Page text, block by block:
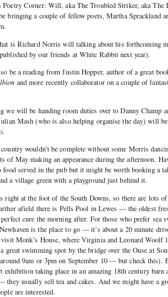
Poetry Corner: Will, aka The Troubled Striker, aka
bringing a couple of fellow poets, Martha Sprackland
is Richard Norris will talking about his forthcoming
by our friends at White Rabbit next year).
be a reading from Justin Hopper, author of a great
and more recently collaborator on a couple of
we will be handing room duties over to Danny Champ
Mash (who is also helping organise the day) will
wouldn’t be complete without some Morris
of May making an appearance during the afternoon.
food served in the pub but it might be worth booking a
a village green with a playground just behind it.
right at the foot of the South Downs, so there are lots
afield there is Pells Pool in Lewes — the oldest
cure the morning after. For those who prefer sea
is the place to go — it’s about a 20 minute
visit Monk’s House, where Virginia and Leonard
great swimming spot by the bridge over the Ouse at
9am or 3pm on September 10 — but check this).
exhibition taking place in an amazing 18th century
they usually sell tea and cakes. And we might have a
are interested.